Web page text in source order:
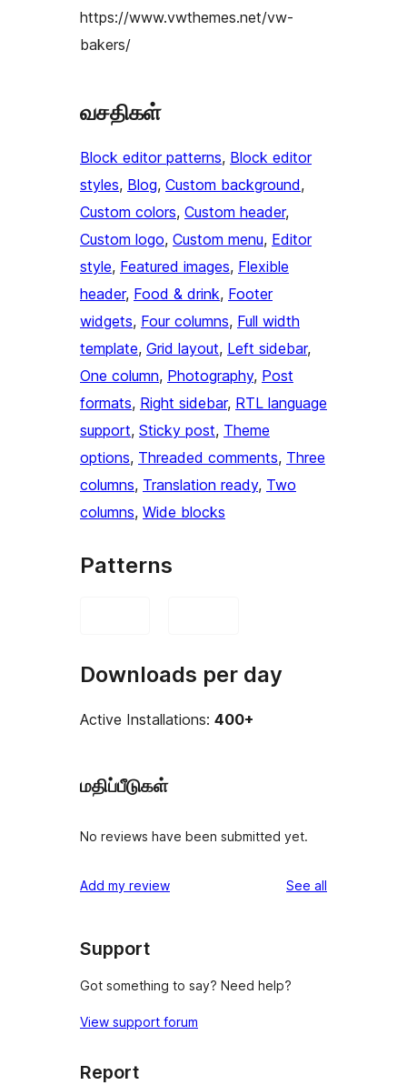
https://www.vwthemes.net/vw-
bakers/
வசதிகள்
Block editor patterns, Block editor
styles, Blog, Custom background
Custom colors, Custom header
Custom logo, Custom menu, Editor
style, Featured images, Flexible
header, Food & drink, Footer
widgets, Four columns, Full width
template, Grid layout, Left sidebar
One column, Photography, Post
formats, Right sidebar, RTL language
support, Sticky post, Theme
options, Threaded comments, Three
columns, Translation ready, Two
columns, Wide blocks
Patterns
Downloads per day
Active Installations: 400+
மதிப்பீடுகள்
No reviews have been submitted yet.
Add my review See all
Support
Got something to say? Need help?
View support forum
Report